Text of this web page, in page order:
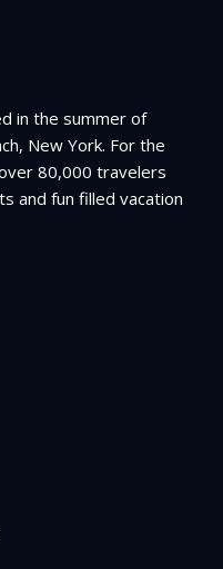
in the summer of
New York. For the
80,000 travelers
and fun filled vacation